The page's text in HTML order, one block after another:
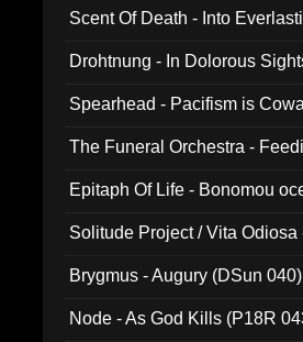
Scent Of Death - Into
Drohtnung - In Dolorous
Spearhead - Pacifism is
The Funeral Orchestra -
Epitaph Of Life - Bonomou
Solitude Project / Vita
Brygmus - Augury (DSun 040)
Node - As God Kills (P18R